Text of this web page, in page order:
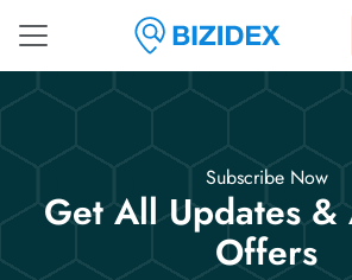
Subscribe Now
Get All Updates &
Offers